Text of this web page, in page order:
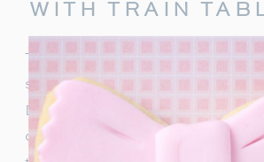
WITH TRAIN
To truly capture the spirit of the
start with delightful train-
Decorate your table with
cups, and napkins. These